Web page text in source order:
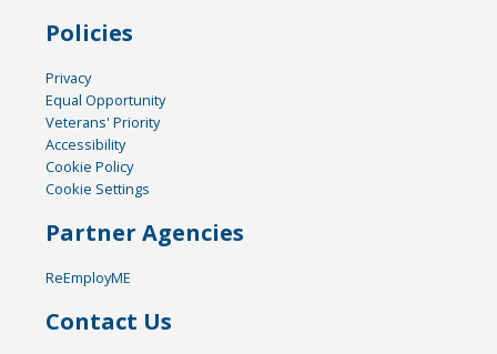
Policies
Privacy
Equal Opportunity
Veterans' Priority
Accessibility
Cookie Policy
Cookie Settings
Partner Agencies
ReEmployME
Contact Us